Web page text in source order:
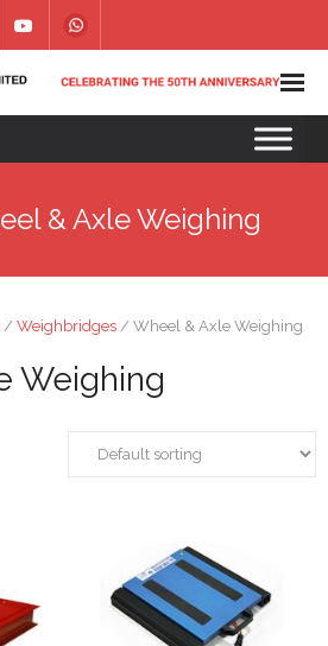
& Axle Weighing
/ Weighbridges / Wheel & Axle Weighing
Weighing